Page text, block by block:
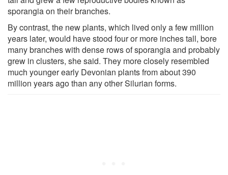
sporangia on their branches.
By contrast, the new plants, which lived only a few million
years later, would have stood four or more inches tall, bore
many branches with dense rows of sporangia and probably
grew in clusters, she said. They more closely resembled
much younger early Devonian plants from about 390
million years ago than any other Silurian forms.